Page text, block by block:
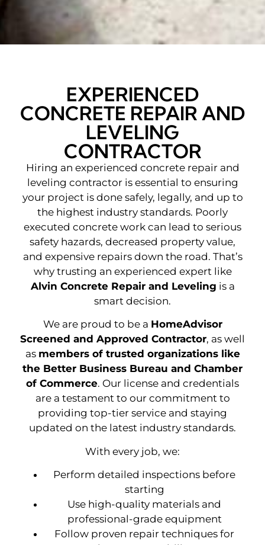
EXPERIENCED
CONCRETE REPAIR AND
LEVELING
CONTRACTOR
Hiring an experienced concrete repair and
leveling contractoris essential to ensuring
your project is done safely, legally, and up to
the highest industry standards. Poorly
executed concrete work can lead to serious
safety hazards, decreased property value,
and expensive repairs down the road. That’s
why trusting an experienced expert like
Alvin Concrete Repair and Leveling is a
smart decision.
We are proud to be a HomeAdvisor
Screened and Approved Contractor, as well
as members of trusted organizations like
the Better Business Bureau and Chamber
of Commerce. Our license and credentials
are a testament to our commitment to
providing top-tier service and staying
updated on the latest industry standards.
With every job, we:
Perform detailed inspections before
starting
Use high-quality materials and
professional-grade equipment
Follow proven repair techniques for